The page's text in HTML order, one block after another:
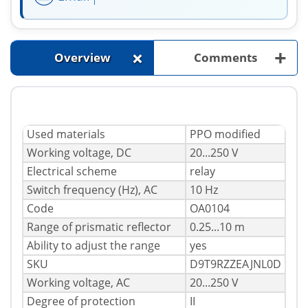
Overview + Comments +
Used materials
PPO modified
Working voltage, DC
20...250 V
Electrical scheme
relay
Switch frequency (Hz), AC
10 Hz
Code
OA0104
Range of prismatic reflector
0.25...10 m
Ability to adjust the range
yes
SKU
D9T9RZZEAJNL0D
Working voltage, AC
20...250 V
Degree of protection
II